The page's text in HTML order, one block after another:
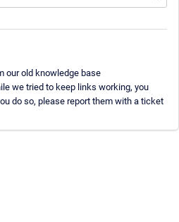
our old knowledge base
we tried to keep links working, you
do so, please report them with a ticket